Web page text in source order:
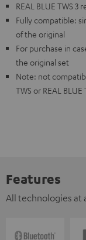
REAL BLUE TWS
Fully compatible:
of the original
For purchase in
the original set
Note: not
TWS or REAL
Features
All technologies at